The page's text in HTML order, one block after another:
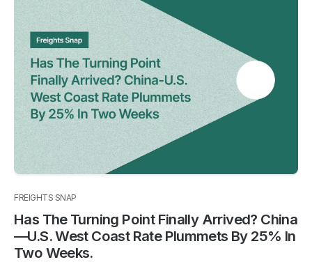
FREIGHTS SNAP
Has The Turning Point Finally Arrived? China
—U.S. West Coast Rate Plummets By 25% In
Two Weeks.